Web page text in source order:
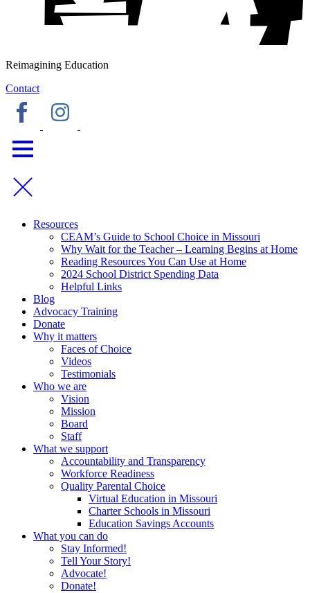
Reimagining Education
Contact
Resources
CEAM’s Guide to School Choice in Missouri
Why Wait for the Teacher – Learning Begins at Home
Reading Resources You Can Use at Home
2024 School District Spending Data
Helpful Links
Blog
Advocacy Training
Donate
Why it matters
Faces of Choice
Videos
Testimonials
Who we are
Vision
Mission
Board
Staff
What we support
Accountability and Transparency
Workforce Readiness
Quality Parental Choice
Virtual Education in Missouri
Charter Schools in Missouri
Education Savings Accounts
What you can do
Stay Informed!
Tell Your Story!
Advocate!
Donate!